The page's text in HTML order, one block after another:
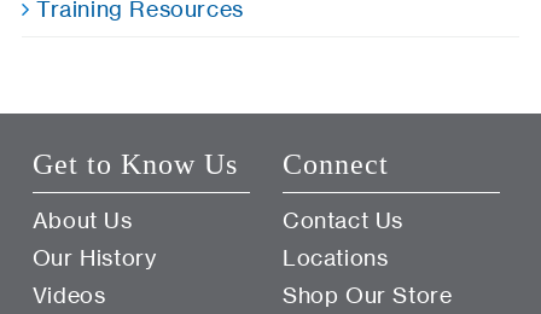
Training Resources
Get to Know Us
About Us
Our History
Videos
Connect
Contact Us
Locations
Shop Our Store